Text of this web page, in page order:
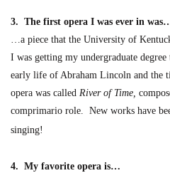
3. The first opera I was ever in
…a piece that the University of
I was getting my undergraduate
early life of Abraham Lincoln and the
opera was called River of Time,
comprimario role. New works have
singing!
4. My favorite opera is…